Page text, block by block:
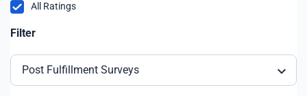
All Ratings
Filter
Post Fulfillment Surveys